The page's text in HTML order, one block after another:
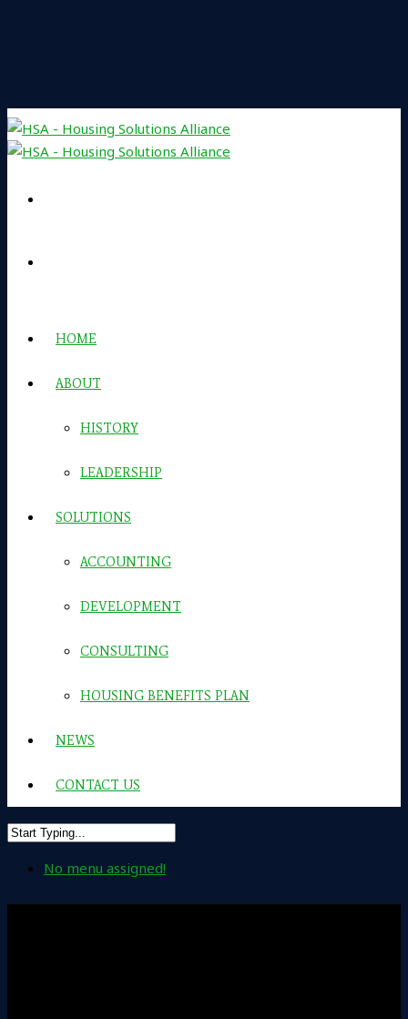
HOME
ABOUT
HISTORY
LEADERSHIP
SOLUTIONS
ACCOUNTING
DEVELOPMENT
CONSULTING
HOUSING BENEFITS PLAN
NEWS
CONTACT US
No menu assigned!